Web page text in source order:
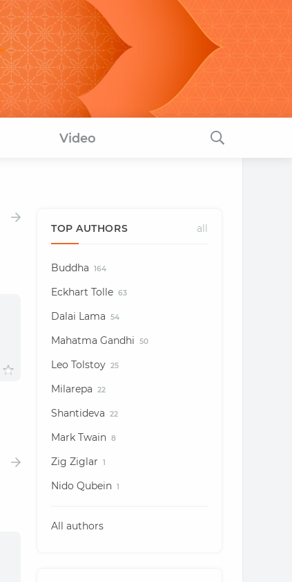
Video
TOP AUTHORS all
Buddha 164
Eckhart Tolle 63
Dalai Lama 54
Mahatma Gandhi 50
Leo Tolstoy 25
Milarepa 22
Shantideva 22
Mark Twain 8
Zig Ziglar 1
Nido Qubein 1
All authors